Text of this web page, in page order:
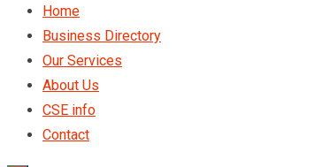
Home
Business Directory
Our Services
About Us
CSE info
Contact